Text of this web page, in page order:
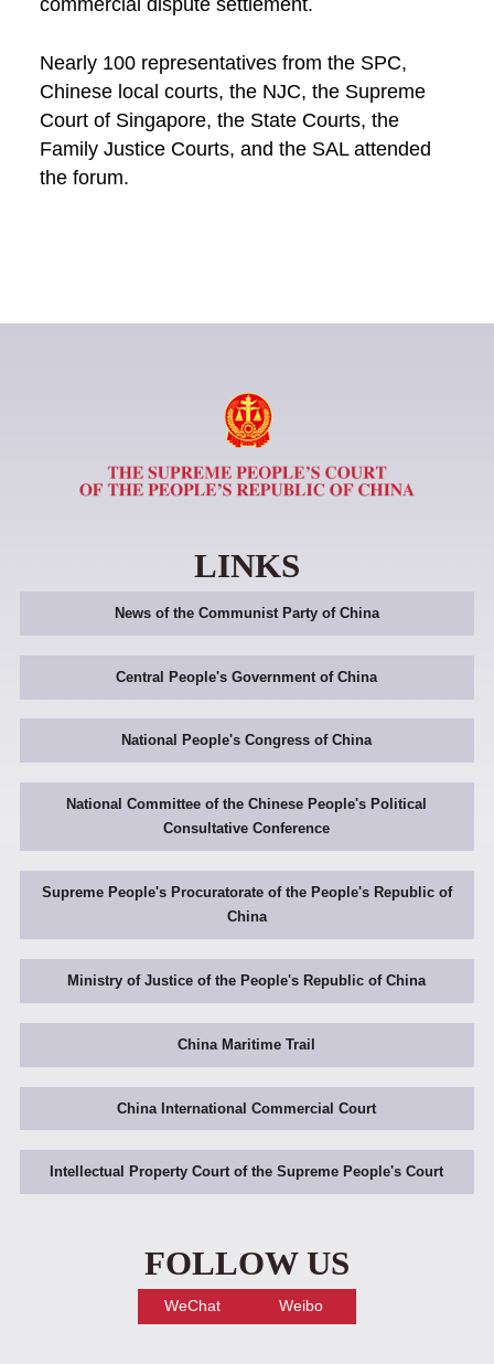
Nearly 100 representatives from the SPC,
Chinese local courts, the NJC, the Supreme
Court of Singapore, the State Courts, the
Family Justice Courts, and the SAL attended
the forum.
LINKS
News of the Communist Party of China
Central People's Government of China
National People's Congress of China
National Committee of the Chinese People's Political
Consultative Conference
Supreme People's Procuratorate of the People's Republic of
China
Ministry of Justice of the People's Republic of China
China Maritime Trail
China International Commercial Court
Intellectual Property Court of the Supreme People's Court
FOLLOW US
WeChat Weibo